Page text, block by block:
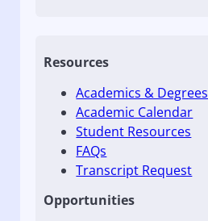
Resources
Academics & Degrees
Academic Calendar
Student Resources
FAQs
Transcript Request
Opportunities